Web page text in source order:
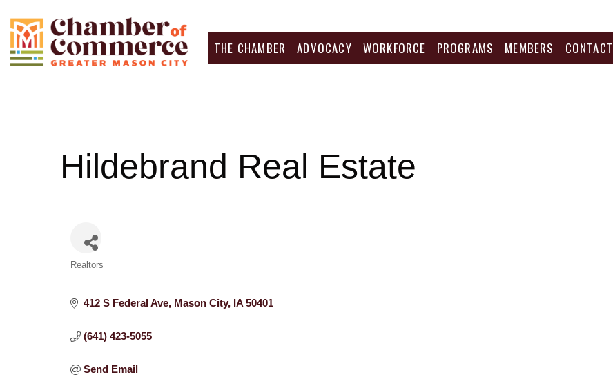
THE CHAMBER ADVOCACY WORKFORCE PROGRAMS MEMBERS CONTACT
Hildebrand Real Estate
Categories
Realtors
412 S Federal Ave Mason City IA 50401
(641) 423-5055
Send Email